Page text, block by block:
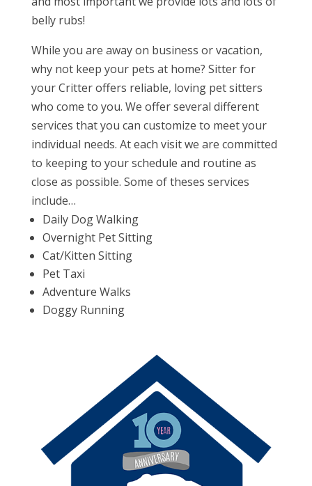
belly rubs!
While you are away on business or vacation,
why not keep your pets at home? Sitter for
your Critter offers reliable, loving pet sitters
who come to you. We offer several different
services that you can customize to meet your
individual needs. At each visit we are committed
to keeping to your schedule and routine as
close as possible. Some of theses services
include…
Daily Dog Walking
Overnight Pet Sitting
Cat/Kitten Sitting
Pet Taxi
Adventure Walks
Doggy Running